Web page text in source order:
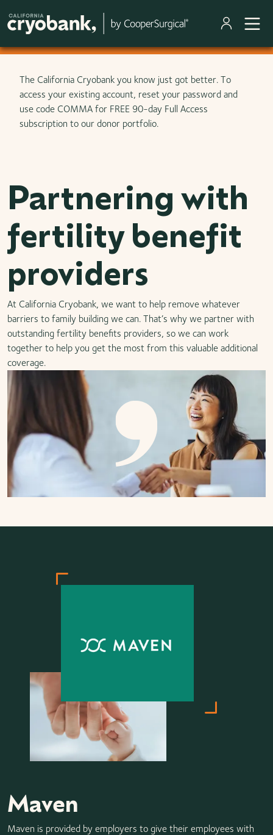
Skip to main content
The California Cryobank you know just got better. To
access your existing account, reset your password and
use code COMMA for FREE 90-day Full Access
subscription to our donor portfolio.
Partnering with
fertility benefit
providers
At California Cryobank, we want to help remove whatever
barriers to family building we can. That’s why we partner with
outstanding fertility benefits providers, so we can work
together to help you get the most from this valuable additional
coverage.
Maven
Maven is provided by employers to give their employees with